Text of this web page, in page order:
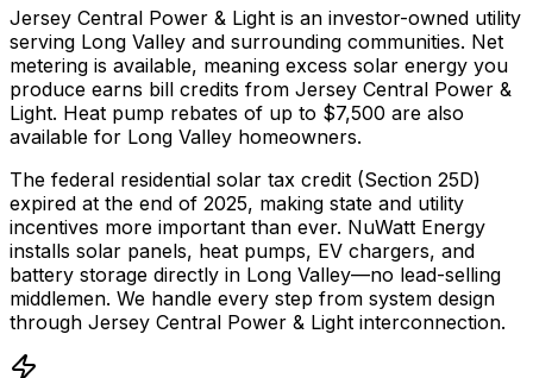
Jersey Central Power & Light is an investor-owned utility
serving Long Valley and surrounding communities. Net
metering is available, meaning excess solar energy you
produce earns bill credits from Jersey Central Power &
Light. Heat pump rebates of up to $7,500 are also
available for Long Valley homeowners.
The federal residential solar tax credit (Section 25D)
expired at the end of 2025, making state and utility
incentives more important than ever. NuWatt Energy
installs solar panels, heat pumps, EV chargers, and
battery storage directly in Long Valley—no lead-selling
middlemen. We handle every step from system design
through Jersey Central Power & Light interconnection.